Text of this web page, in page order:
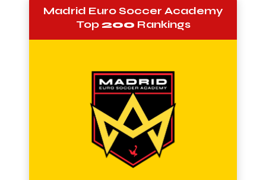
Madrid Euro Soccer Academy
Top200 Rankings